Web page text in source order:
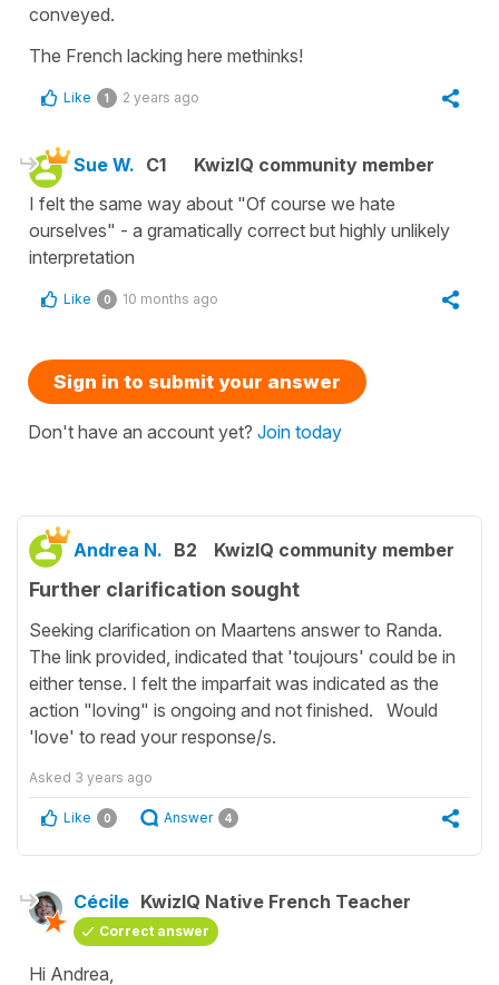
conveyed.
The French lacking here methinks!
Like 1 2 years ago
Sue W. C1
KwizIQ community member
I felt the same way about "Of course we hate
ourselves" - a gramatically correct but highly unlikely
interpretation
Like 0 10 months ago
Sign in to submit your answer
Don't have an account yet? Join today
Andrea N. B2 KwizIQ community member
Further clarification sought
Seeking clarification on Maartens answer to Randa.
The link provided, indicated that 'toujours' could be in
either tense. I felt the imparfait was indicated as the
action "loving" is ongoing and not finished. Would
'love' to read your response/s.
Asked 3 years ago
Like 0 Answer 4
Cécile KwizIQ Native French Teacher
Correct answer
Hi Andrea,